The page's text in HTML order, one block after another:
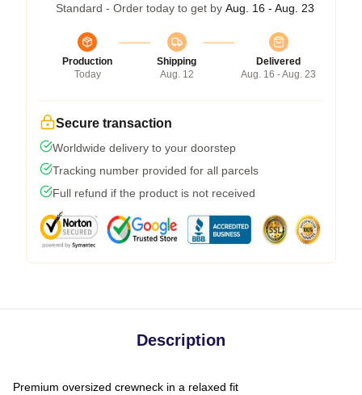
Standard - Order today to get by Aug. 16 - Aug. 23
Production
Today
Shipping
Aug. 12
Delivered
Aug. 16 - Aug. 23
Secure transaction
Worldwide delivery to your doorstep
Tracking number provided for all parcels
Full refund if the product is not received
Description
Premium oversized crewneck in a relaxed fit